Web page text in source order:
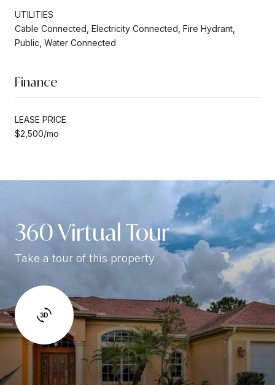
UTILITIES
Cable Connected, Electricity Connected, Fire Hydrant,
Public, Water Connected
Finance
LEASE PRICE
$2,500/mo
360 Virtual Tour
Take a tour of this property